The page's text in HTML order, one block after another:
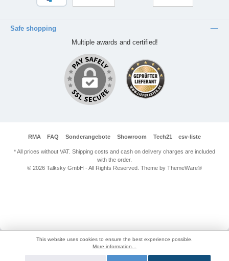
Safe shopping
Multiple awards and certified!
RMA FAQ Sonderangebote Showroom Tech21 csv-liste
* All prices without VAT. Shipping costs and cash on delivery charges are included
with the order.
© 2026 Talksky GmbH - All Rights Reserved. Theme by ThemeWare®
This website uses cookies to ensure the best experience possible.
More information...